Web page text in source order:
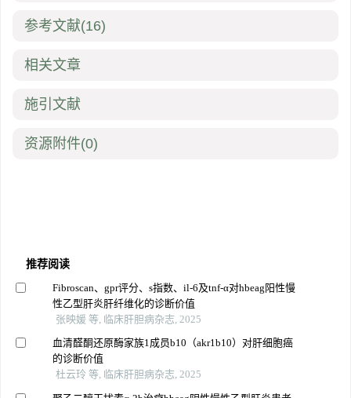
参考文献(16)
相关文章
施引文献
资源附件(0)
推荐阅读
Fibroscan、gpr评分、s指数、il-6及tnf-α对hbeag阳性慢
性乙型肝炎肝纤维化的诊断价值
张映媛 等, 临床肝胆病杂志, 2025
血清醛酮还原酶家族1成员b10（akr1b10）对肝细胞癌
的诊断价值
杜云玲 等, 临床肝胆病杂志, 2025